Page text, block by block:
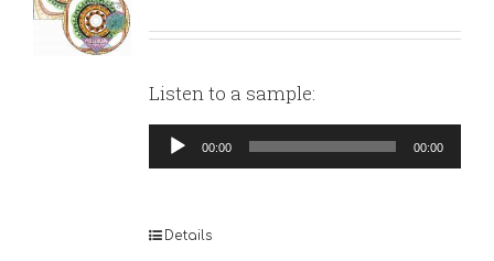
Listen to a sample:
Audio
Player
00:00 00:00
Details